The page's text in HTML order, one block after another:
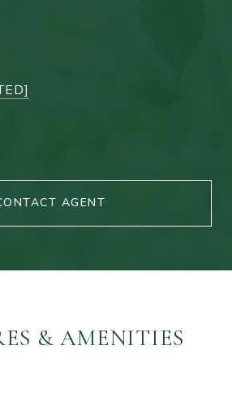
AGENT
& AMENITIES